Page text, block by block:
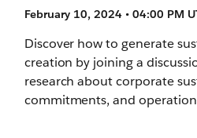
February 10, 2024 • 04:00 PM
Discover how to generate
creation by joining a
research about corporate
commitments, and